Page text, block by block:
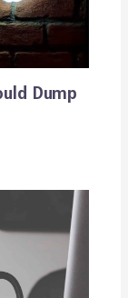
Dump